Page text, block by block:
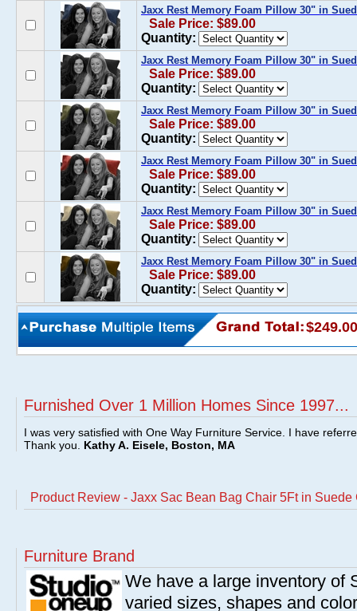
Jaxx Rest Memory Foam Pillow 30" in
Sale Price: $89.00
Quantity:
Jaxx Rest Memory Foam Pillow 30" in
Sale Price: $89.00
Quantity:
Jaxx Rest Memory Foam Pillow 30" in
Sale Price: $89.00
Quantity:
Jaxx Rest Memory Foam Pillow 30" in
Sale Price: $89.00
Quantity:
Jaxx Rest Memory Foam Pillow 30" in
Sale Price: $89.00
Quantity:
Jaxx Rest Memory Foam Pillow 30" in
Sale Price: $89.00
Quantity:
$249.00
Furnished Over 1 Million Homes Since 1997...
I was very satisfied with One Way Furniture Service. I have
Thank you. Kathy A. Eisele, Boston, MA
Product Review - Jaxx Sac Bean Bag Chair 5Ft in Suede
Furniture Brand
We have a large inventory of
varied sizes, shapes and